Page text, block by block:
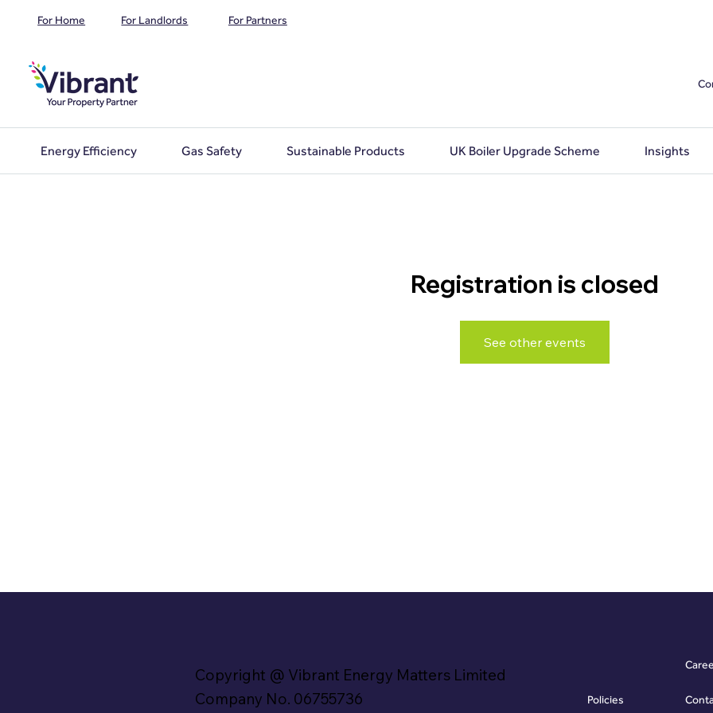
For Home For Landlords For Partners
Energy Efficiency Gas Safety Sustainable Products UK Boiler Upgrade Scheme Insights
Registration is closed
See other events
Copyright @ Vibrant Energy Matters Limited
Company No. 06755736
Policies